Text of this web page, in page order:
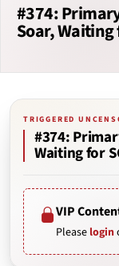
#374:
Soar, Waiting
TRIGGERED
#374:
Waiting for
VIP
Please login